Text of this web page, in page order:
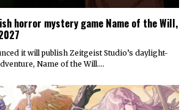
horror mystery game Name of the Will,
it will publish Zeitgeist Studio’s daylight-
Name of the Will.…